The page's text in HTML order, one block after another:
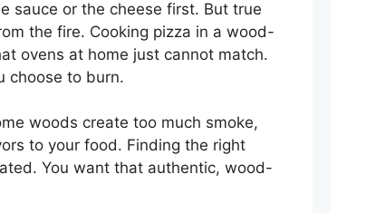
sauce or the cheese first. But true
the fire. Cooking pizza in a wood-
ovens at home just cannot match.
choose to burn.
woods create too much smoke,
to your food. Finding the right
You want that authentic, wood-